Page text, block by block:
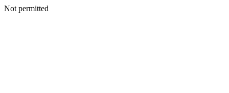
Not permitted